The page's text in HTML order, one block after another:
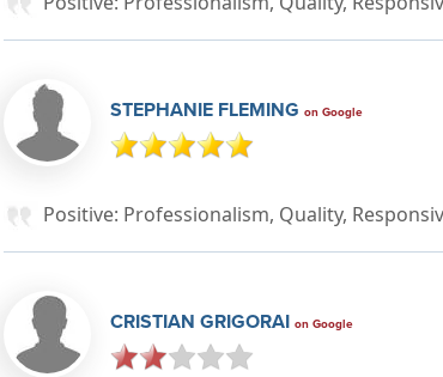
STEPHANIE FLEMING on Google
Positive: Professionalism, Quality,
CRISTIAN GRIGORAI on Google